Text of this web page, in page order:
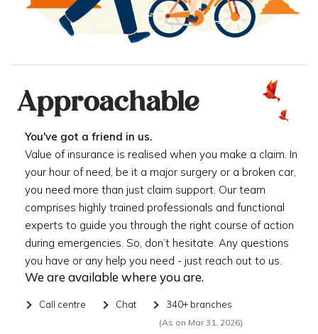
Approachable
You've got a friend in us.
Value of insurance is realised when you make a claim. In
your hour of need, be it a major surgery or a broken car,
you need more than just claim support. Our team
comprises highly trained professionals and functional
experts to guide you through the right course of action
during emergencies. So, don’t hesitate. Any questions
you have or any help you need - just reach out to us.
We are available where you are.
Call centre Chat 340+ branches
(As on Mar 31, 2026)